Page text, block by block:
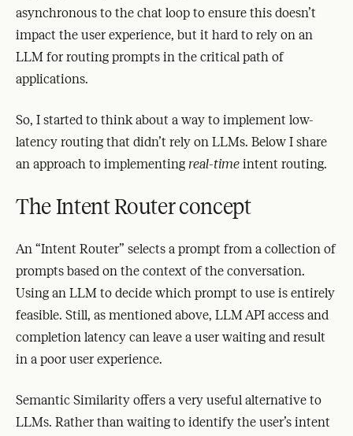
asynchronous to the chat loop to ensure this doesn’t
impact the user experience, but it hard to rely on an
LLM for routing prompts in the critical path of
applications.
So, I started to think about a way to implement low-
latency routing that didn’t rely on LLMs. Below I share
an approach to implementing real-time intent routing.
The Intent Router concept
An “Intent Router” selects a prompt from a collection of
prompts based on the context of the conversation.
Using an LLM to decide which prompt to use is entirely
feasible. Still, as mentioned above, LLM API access and
completion latency can leave a user waiting and result
in a poor user experience.
Semantic Similarity offers a very useful alternative to
LLMs. Rather than waiting to identify the user’s intent